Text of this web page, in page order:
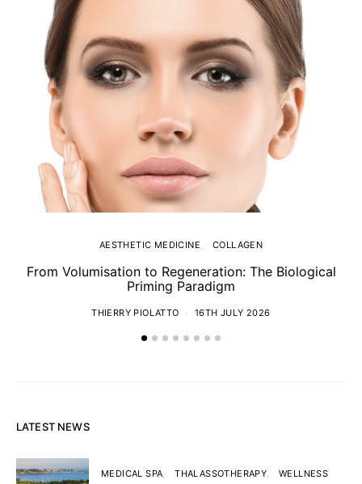
AESTHETIC MEDICINE COLLAGEN
From Volumisation to Regeneration: The Biological
Priming Paradigm
THIERRY PIOLATTO 16TH JULY 2026
LATEST NEWS
MEDICAL SPA THALASSOTHERAPY WELLNESS